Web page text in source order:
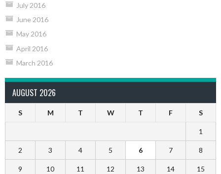
July 2016
June 2016
May 2016
April 2016
March 2016
AUGUST 2026
S M T W T F S
1
2 3 4 5 6 7 8
9 10 11 12 13 14 15